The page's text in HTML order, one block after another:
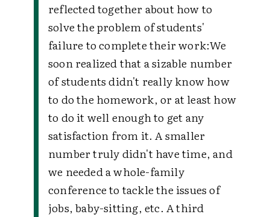
reflected together about how to
solve the problem of students'
failure to complete their work:We
soon realized that a sizable number
of students didn't really know how
to do the homework, or at least how
to do it well enough to get any
satisfaction from it. A smaller
number truly didn't have time, and
we needed a whole-family
conference to tackle the issues of
jobs, baby-sitting, etc. A third